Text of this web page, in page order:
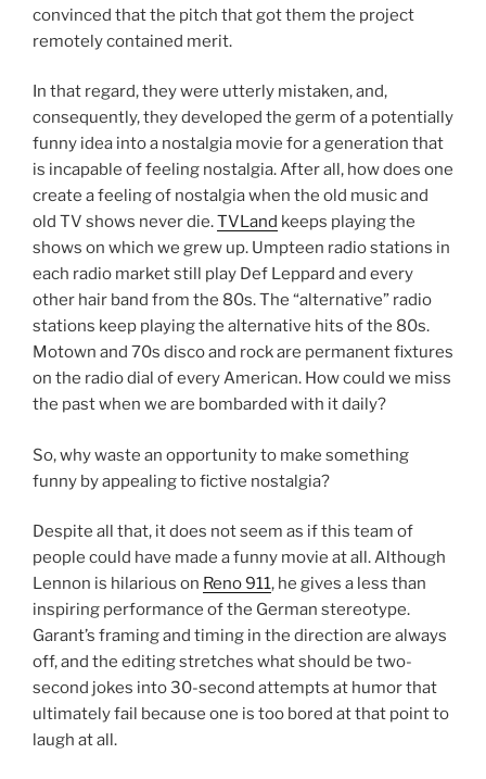
convinced that the pitch that got them the project
remotely contained merit.
In that regard, they were utterly mistaken, and,
consequently, they developed the germ of a potentially
funny idea into a nostalgia movie for a generation that
is incapable of feeling nostalgia. After all, how does one
create a feeling of nostalgia when the old music and
old TV shows never die.TVLand keeps playing the
shows on which we grew up. Umpteen radio stations in
each radio market still play Def Leppard and every
other hair band from the 80s. The “alternative” radio
stations keep playing the alternative hits of the 80s.
Motown and 70s disco and rock are permanent fixtures
on the radio dial of every American. How could we miss
the past when we are bombarded with it daily?
So, why waste an opportunity to make something
funny by appealing to fictive nostalgia?
Despite all that, it does not seem as if this team of
people could have made a funny movie at all. Although
Lennon is hilarious on Reno 911, he gives a less than
inspiring performance of the German stereotype.
Garant’s framing and timing in the direction are always
off, and the editing stretches what should be two-
second jokes into 30-second attempts at humor that
ultimately fail because one is too bored at that point to
laugh at all.